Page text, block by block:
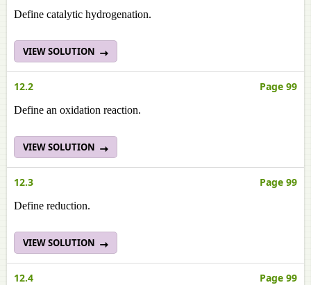
Define catalytic hydrogenation.
VIEW SOLUTION
12.2 Page 99
Define an oxidation reaction.
VIEW SOLUTION
12.3 Page 99
Define reduction.
VIEW SOLUTION
12.4 Page 99